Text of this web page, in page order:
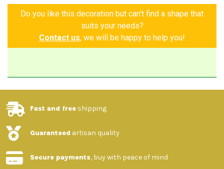
Do you like this decoration but can't find a shape that
suits your needs?
Contact us, we will be happy to help you!
Fast and free shipping
Guaranteed artisan quality
Secure payments, buy with peace of mind